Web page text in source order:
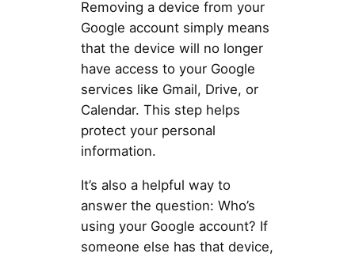
Removing a device from your
Google account simply means
that the device will no longer
have access to your Google
services like Gmail, Drive, or
Calendar. This step helps
protect your personal
information.
It’s also a helpful way to
answer the question: Who’s
using your Google account? If
someone else has that device,